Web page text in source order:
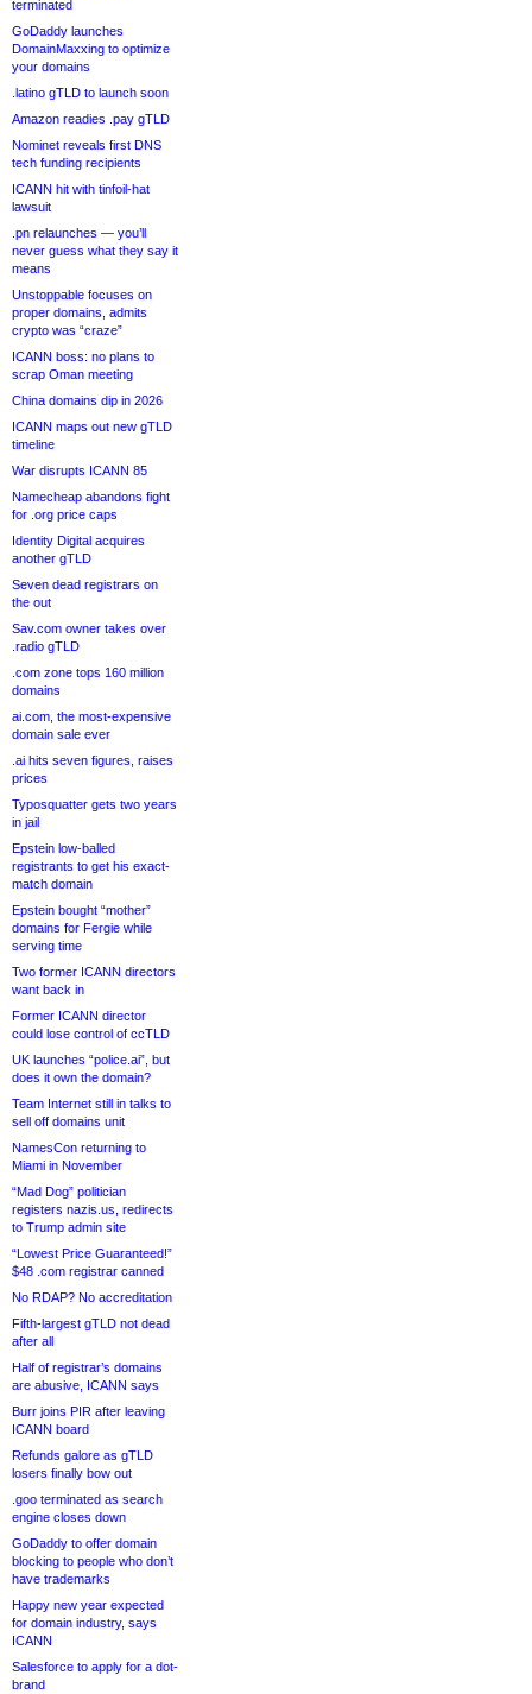
terminated
GoDaddy launches
DomainMaxxing to optimize
your domains
.latino gTLD to launch soon
Amazon readies .pay gTLD
Nominet reveals first DNS
tech funding recipients
ICANN hit with tinfoil-hat
lawsuit
.pn relaunches — you’ll
never guess what they say it
means
Unstoppable focuses on
proper domains, admits
crypto was “craze”
ICANN boss: no plans to
scrap Oman meeting
China domains dip in 2026
ICANN maps out new gTLD
timeline
War disrupts ICANN 85
Namecheap abandons fight
for .org price caps
Identity Digital acquires
another gTLD
Seven dead registrars on
the out
Sav.com owner takes over
.radio gTLD
.com zone tops 160 million
domains
ai.com, the most-expensive
domain sale ever
.ai hits seven figures, raises
prices
Typosquatter gets two years
in jail
Epstein low-balled
registrants to get his exact-
match domain
Epstein bought “mother”
domains for Fergie while
serving time
Two former ICANN directors
want back in
Former ICANN director
could lose control of ccTLD
UK launches “police.ai”, but
does it own the domain?
Team Internet still in talks to
sell off domains unit
NamesCon returning to
Miami in November
“Mad Dog” politician
registers nazis.us, redirects
to Trump admin site
“Lowest Price Guaranteed!”
$48 .com registrar canned
No RDAP? No accreditation
Fifth-largest gTLD not dead
after all
Half of registrar’s domains
are abusive, ICANN says
Burr joins PIR after leaving
ICANN board
Refunds galore as gTLD
losers finally bow out
.goo terminated as search
engine closes down
GoDaddy to offer domain
blocking to people who don’t
have trademarks
Happy new year expected
for domain industry, says
ICANN
Salesforce to apply for a dot-
brand